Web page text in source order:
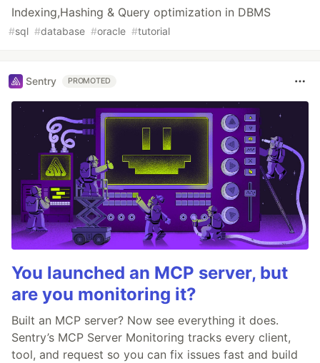
Indexing,Hashing & Query optimization in DBMS
#sql #database #oracle #tutorial
Sentry PROMOTED
You launched an MCP server, but
are you monitoring it?
Built an MCP server? Now see everything it does.
Sentry’s MCP Server Monitoring tracks every client,
tool, and request so you can fix issues fast and build